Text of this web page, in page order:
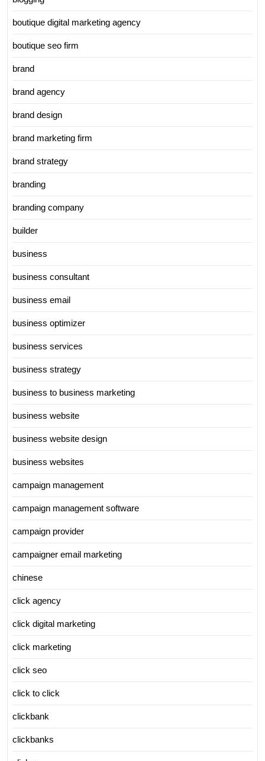
boutique digital marketing agency
boutique seo firm
brand
brand agency
brand design
brand marketing firm
brand strategy
branding
branding company
builder
business
business consultant
business email
business optimizer
business services
business strategy
business to business marketing
business website
business website design
business websites
campaign management
campaign management software
campaign provider
campaigner email marketing
chinese
click agency
click digital marketing
click marketing
click seo
click to click
clickbank
clickbanks